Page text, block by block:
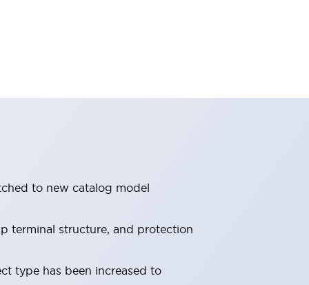
to new catalog model
terminal structure, and protection
type has been increased to